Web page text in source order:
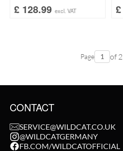
£ 128.99 excl. VAT £
Page of 2
CONTACT
SERVICE@WILDCAT.CO.UK
@WILDCATGERMANY
FB.COM/WILDCATOFFICIAL